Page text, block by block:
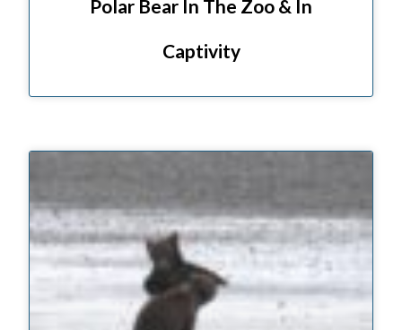
Polar Bear In The Zoo & In
Captivity